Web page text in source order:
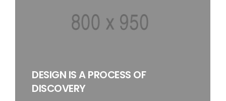
DESIGN IS A PROCESS OF
DISCOVERY